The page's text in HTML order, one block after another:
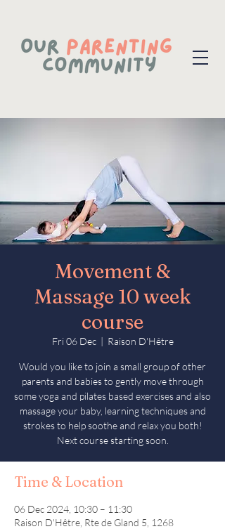
Movement &
Massage 10 week
course
Fri 06 Dec
  |
Raison D'Hêtre
Would you like to join a small group of other
parents and babies to gently move through
some yoga and pilates based exercises and also
massage your baby, learning techniques and
strokes to help soothe and relax you both!
Next course starting soon.
Time & Location
06 Dec 2024, 10:30 – 11:30
Raison D'Hêtre, Rte de Gland 5, 1268